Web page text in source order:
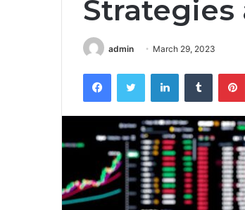
Strategies
admin March 29, 2023